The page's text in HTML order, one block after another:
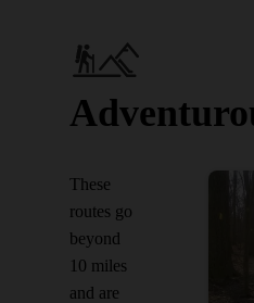
These
routes go
beyond
10 miles
and are